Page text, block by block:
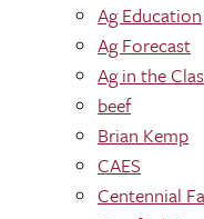
Ag Education
Ag Forecast
Ag in the
beef
Brian Kemp
CAES
Centennial